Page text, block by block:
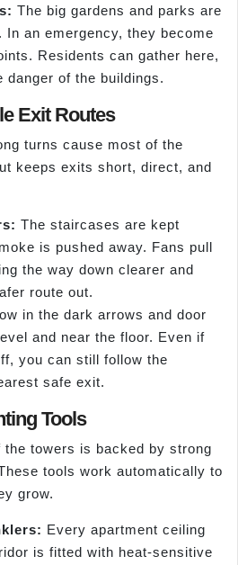
The big gardens and parks are
In an emergency, they become
Residents can gather here,
danger of the buildings.
Exit Routes
turns cause most of the
keeps exits short, direct, and
The staircases are kept
is pushed away. Fans pull
the way down clearer and
route out.
in the dark arrows and door
and near the floor. Even if
you can still follow the
safe exit.
Tools
towers is backed by strong
tools work automatically to
grow.
Every apartment ceiling
is fitted with heat-sensitive